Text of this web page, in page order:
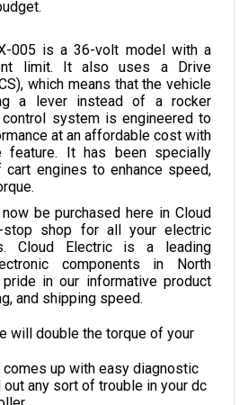
limit. It also uses a Drive
which means that the vehicle
a lever instead of a rocker
system is engineered to
at an affordable cost with
feature. It has been specially
engines to enhance speed,
be purchased here in Cloud
stop shop for all your electric
Cloud Electric is a leading
components in North
in our informative product
and shipping speed.
will double the torque of your
up with easy diagnostic
any sort of trouble in your dc